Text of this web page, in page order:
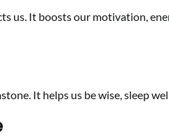
us. It boosts our motivation,
It helps us be wise, sleep